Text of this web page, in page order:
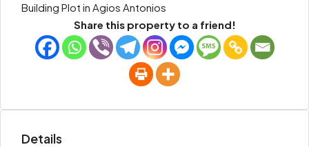
Building Plot in Agios Antonios
Share this property to a friend!
Details